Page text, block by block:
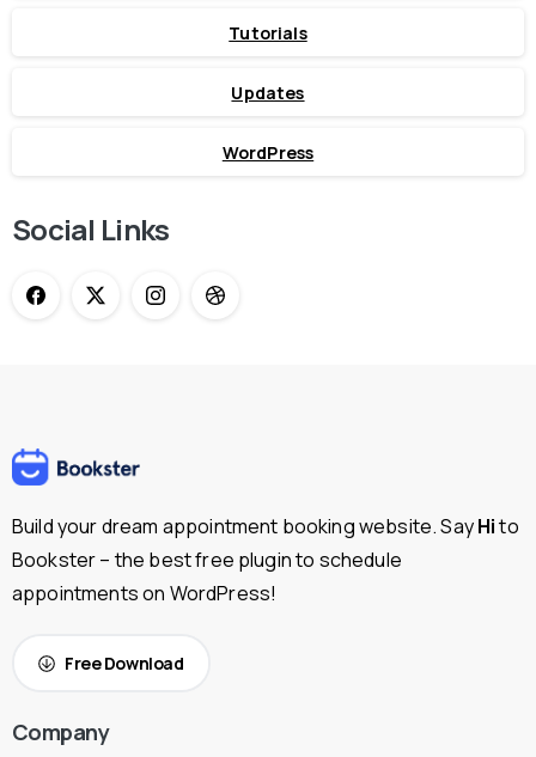
Tutorials
Updates
WordPress
Social Links
Build your dream appointment booking website. SayHito
Bookster – the best free plugin to schedule
appointments on WordPress!
Free Download
Company